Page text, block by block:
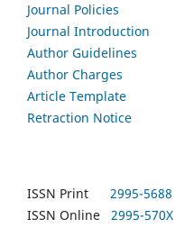
Journal Policies
Journal Introduction
Author Guidelines
Author Charges
Article Template
Retraction Notice
ISSN Print 2995-5688
ISSN Online 2995-570X